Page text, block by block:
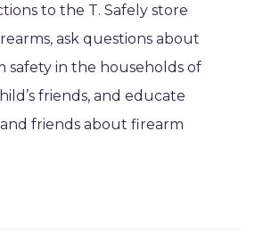
to the T. Safely store
ask questions about
safety in the households of
friends, and educate
friends about firearm